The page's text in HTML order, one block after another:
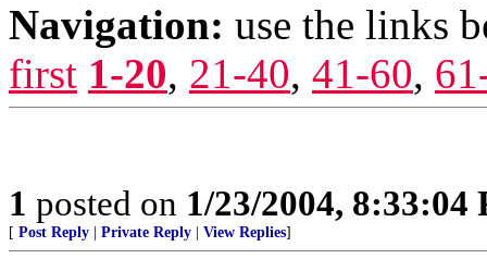
Navigation: use the links
first 1-20, 21-40, 41-60,
1 posted on 1/23/2004, 8:33:04
[ Post Reply Private Reply View Replies]